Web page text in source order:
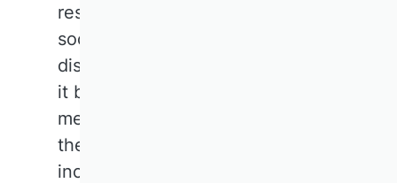
research is at the heart of
society.' Nevertheless, the
discipline risks losing its voice if
it becomes too focused on
methodological niches. While
there is a strong demand for
increased methodological